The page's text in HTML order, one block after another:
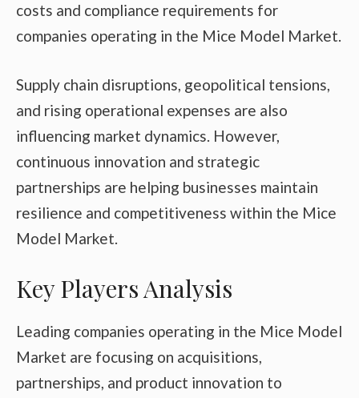
costs and compliance requirements for
companies operating in the Mice Model Market.
Supply chain disruptions, geopolitical tensions,
and rising operational expenses are also
influencing market dynamics. However,
continuous innovation and strategic
partnerships are helping businesses maintain
resilience and competitiveness within the Mice
Model Market.
Key Players Analysis
Leading companies operating in the Mice Model
Market are focusing on acquisitions,
partnerships, and product innovation to